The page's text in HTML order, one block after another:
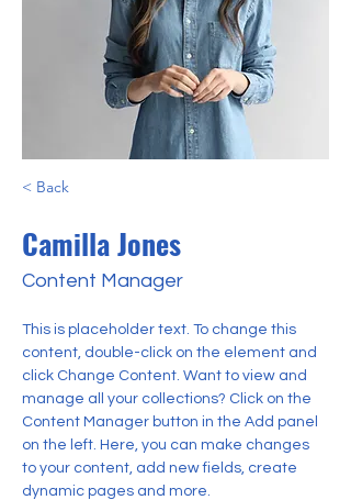
< Back
Camilla Jones
Content Manager
This is placeholder text. To change this
content, double-click on the element and
click Change Content. Want to view and
manage all your collections? Click on the
Content Manager button in the Add panel
on the left. Here, you can make changes
to your content, add new fields, create
dynamic pages and more.